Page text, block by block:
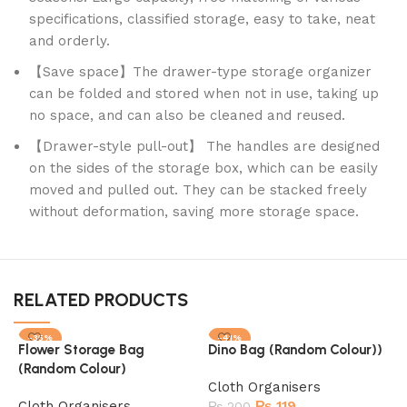
specifications, classified storage, easy to take, neat
and orderly.
【Save space】The drawer-type storage organizer
can be folded and stored when not in use, taking up
no space, and can also be cleaned and reused.
【Drawer-style pull-out】 The handles are designed
on the sides of the storage box, which can be easily
moved and pulled out. They can be stacked freely
without deformation, saving more storage space.
RELATED PRODUCTS
-35%
Flower Storage Bag
(Random Colour)
-41%
Dino Bag (Random Colour))
Cloth Organisers